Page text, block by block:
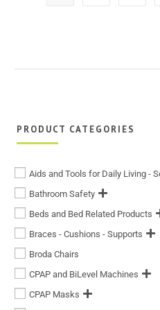
PRODUCT CATEGORIES
Aids and Tools for Daily Living -
Bathroom Safety
Beds and Bed Related Products
Braces - Cushions - Supports
Broda Chairs
CPAP and BiLevel Machines
CPAP Masks